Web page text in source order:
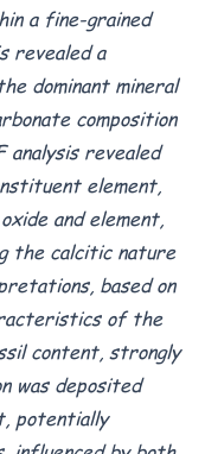
a fine-grained
revealed a
dominant mineral
composition
revealed
element,
and element,
the calcitic nature
based on
of the
content, strongly
was deposited
potentially